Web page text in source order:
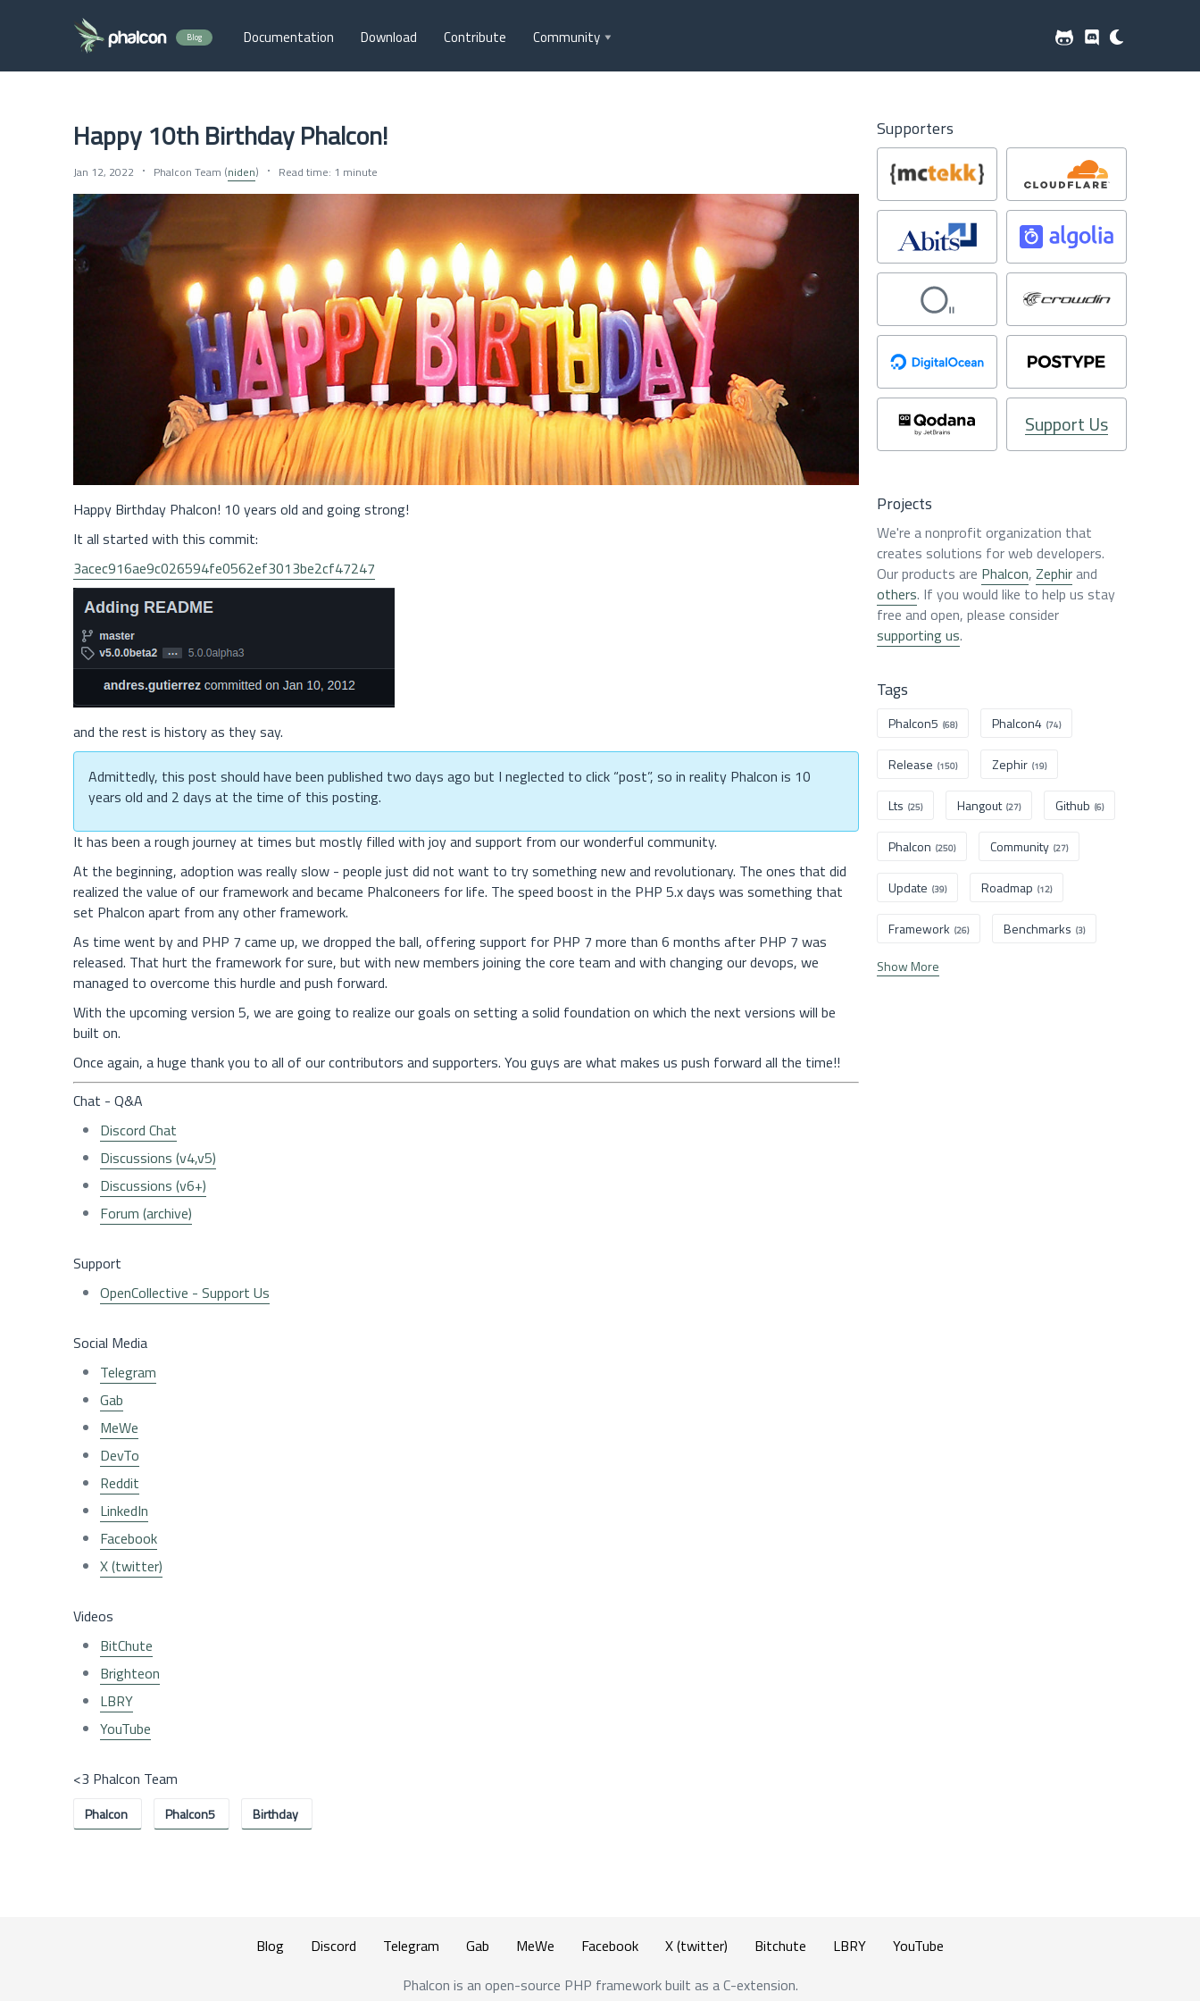
Blog Documentation Download Contribute Community
Happy 10th Birthday Phalcon!
Jan 12, 2022 Phalcon Team (niden) Read time: 1 minute
Happy Birthday Phalcon! 10 years old and going strong!
It all started with this commit:
3acec916ae9c026594fe0562ef3013be2cf47247
and the rest is history as they say.
Admittedly, this post should have been published two days ago but I neglected to click “post”, so in reality Phalcon is 10
years old and 2 days at the time of this posting.
It has been a rough journey at times but mostly filled with joy and support from our wonderful community.
At the beginning, adoption was really slow - people just did not want to try something new and revolutionary. The ones that did
realized the value of our framework and became Phalconeers for life. The speed boost in the PHP 5.x days was something that
set Phalcon apart from any other framework.
As time went by and PHP 7 came up, we dropped the ball, offering support for PHP 7 more than 6 months after PHP 7 was
released. That hurt the framework for sure, but with new members joining the core team and with changing our devops, we
managed to overcome this hurdle and push forward.
With the upcoming version 5, we are going to realize our goals on setting a solid foundation on which the next versions will be
built on.
Once again, a huge thank you to all of our contributors and supporters. You guys are what makes us push forward all the time!!
Chat - Q&A
Discord Chat
Discussions (v4,v5)
Discussions (v6+)
Forum (archive)
Support
OpenCollective - Support Us
Social Media
Telegram
Gab
MeWe
DevTo
Reddit
LinkedIn
Facebook
X (twitter)
Videos
BitChute
Brighteon
LBRY
YouTube
<3 Phalcon Team
Phalcon Phalcon5 Birthday
Supporters
Support Us
Projects
We're a nonprofit organization that
creates solutions for web developers.
Our products are Phalcon, Zephirand
others. If you would like to help us stay
free and open, please consider
supporting us.
Tags
Phalcon5 (68) Phalcon4 (74)
Release (150) Zephir (19)
Lts (25) Hangout (27) Github (6)
Phalcon (250) Community (27)
Update (39) Roadmap (12)
Framework (26) Benchmarks (3)
Show More
Blog Discord Telegram Gab MeWe Facebook X (twitter) Bitchute LBRY
YouTube
Phalcon is an open-source PHP framework built as a C-extension.